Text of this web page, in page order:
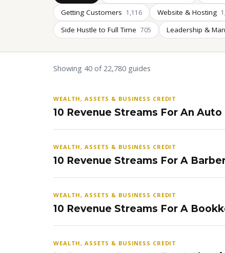
Getting Customers 1,116 Website & Hosting
Side Hustle to Full Time 705 Leadership &
Showing 40 of 22,780 guides
WEALTH, ASSETS & BUSINESS CREDIT
10 Revenue Streams For An
WEALTH, ASSETS & BUSINESS CREDIT
10 Revenue Streams For A
WEALTH, ASSETS & BUSINESS CREDIT
10 Revenue Streams For A
WEALTH, ASSETS & BUSINESS CREDIT